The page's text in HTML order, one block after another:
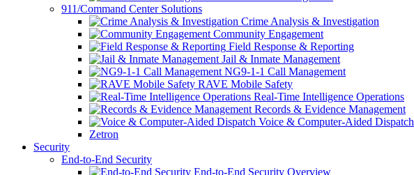
911/Command Center Solutions
Crime Analysis & Investigation
Community Engagement
Field Response & Reporting
Jail & Inmate Management
NG9-1-1 Call Management
RAVE Mobile Safety
Real-Time Intelligence Operations
Records & Evidence Management
Voice & Computer-Aided Dispatch
Zetron
Security
End-to-End Security
End-to-End Security Overview